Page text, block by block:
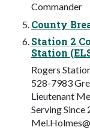
Commander
County
Station 2
Station
Rogers
528-7983
Lieutenant
Serving